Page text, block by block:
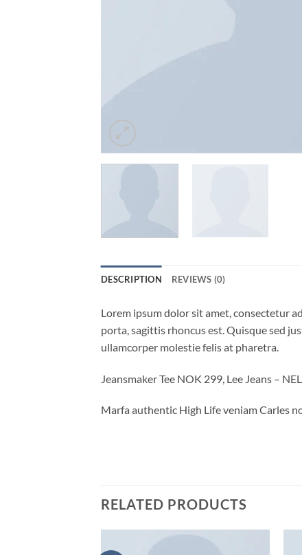
DESCRIPTION REVIEWS (0)
Lorem ipsum dolor sit amet, consectetur
porta, sagittis rhoncus est. Quisque sed
ullamcorper molestie felis at pharetra.
Jeansmaker Tee NOK 299, Lee Jeans –
Marfa authentic High Life veniam Carles
RELATED PRODUCTS